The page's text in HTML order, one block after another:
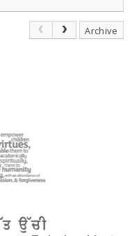
Archive